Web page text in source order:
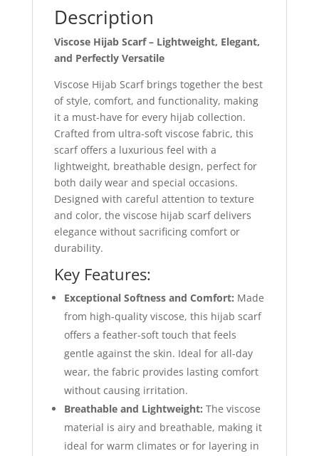
Description
Viscose Hijab Scarf – Lightweight, Elegant,
and Perfectly Versatile
Viscose Hijab Scarf brings together the best
of style, comfort, and functionality, making
it a must-have for every hijab collection.
Crafted from ultra-soft viscose fabric, this
scarf offers a luxurious feel with a
lightweight, breathable design, perfect for
both daily wear and special occasions.
Designed with careful attention to texture
and color, the viscose hijab scarf delivers
elegance without sacrificing comfort or
durability.
Key Features:
Exceptional Softness and Comfort: Made
from high-quality viscose, this hijab scarf
offers a feather-soft touch that feels
gentle against the skin. Ideal for all-day
wear, the fabric provides lasting comfort
without causing irritation.
Breathable and Lightweight: The viscose
material is airy and breathable, making it
ideal for warm climates or for layering in